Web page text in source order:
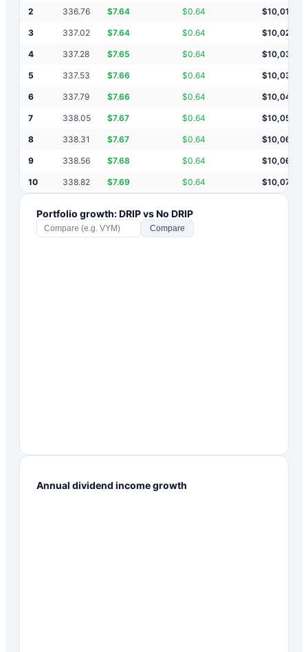
2 336.76 $7.64 $0.64 $10,015
3 337.02 $7.64 $0.64 $10,023
4 337.28 $7.65 $0.64 $10,031
5 337.53 $7.66 $0.64 $10,038
6 337.79 $7.66 $0.64 $10,046
7 338.05 $7.67 $0.64 $10,054
8 338.31 $7.67 $0.64 $10,061
9 338.56 $7.68 $0.64 $10,069
10 338.82 $7.69 $0.64 $10,077
Portfolio growth: DRIP vs No DRIP
Compare
Annual dividend income growth